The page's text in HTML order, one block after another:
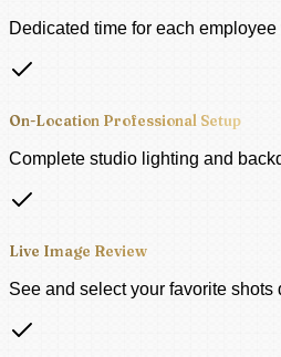
Dedicated time for each
On-Location Professional Setup
Complete studio lighting and
Live Image Review
See and select your favorite shots